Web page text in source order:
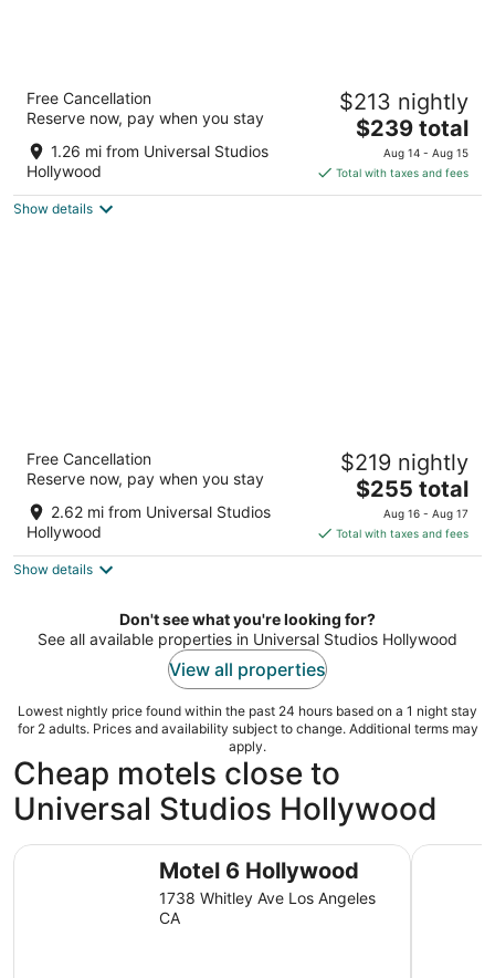
Hotel Amarano Burbank - Hollywood
out
322 N Pass Ave Burbank CA
Free Cancellation
Reserve now, pay when you stay
1.26 mi from Universal Studios
Hollywood
$213 nightly
The
price
is
$239
$239 total
Aug 14 - Aug 15
Total with taxes and fees
Show details
Loews Hollywood Hotel
out
1755 North Highland Avenue Los Angeles CA
Free Cancellation
Reserve now, pay when you stay
2.62 mi from Universal Studios
Hollywood
$219 nightly
The
price
is
$255
night
$255 total
Aug 16 - Aug 17
Total with taxes and fees
Show details
Don't see what you're looking for?
See all available properties in Universal Studios Hollywood
View all properties
Lowest nightly price found within the past 24 hours based on a 1 night stay
for 2 adults. Prices and availability subject to change. Additional terms may
apply.
Cheap motels close to
Universal Studios Hollywood
Motel 6 Hollywood
1738 Whitley Ave Los Angeles
CA
Motel 6 Hollywood